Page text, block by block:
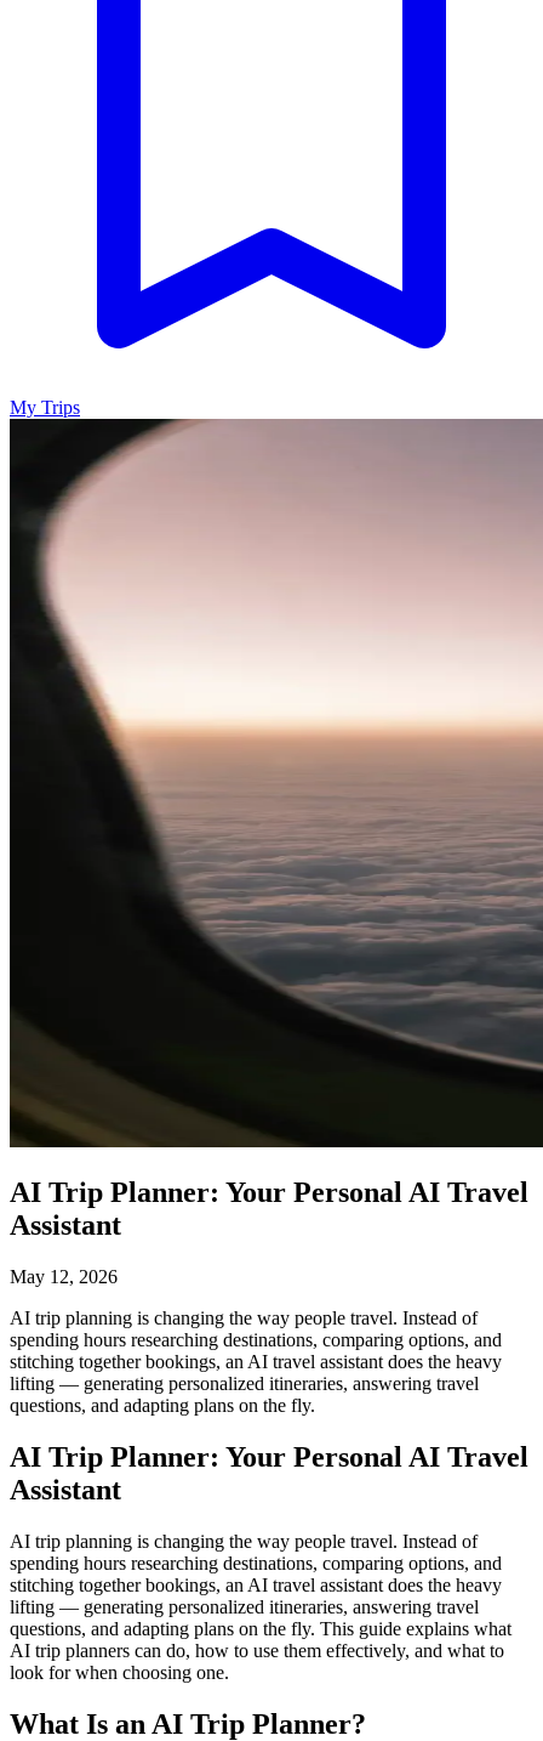
My Trips
AI Trip Planner: Your Personal AI Travel
Assistant
May 12, 2026
AI trip planning is changing the way people travel. Instead of
spending hours researching destinations, comparing options, and
stitching together bookings, an AI travel assistant does the heavy
lifting — generating personalized itineraries, answering travel
questions, and adapting plans on the fly.
AI Trip Planner: Your Personal AI Travel
Assistant
AI trip planning is changing the way people travel. Instead of
spending hours researching destinations, comparing options, and
stitching together bookings, an AI travel assistant does the heavy
lifting — generating personalized itineraries, answering travel
questions, and adapting plans on the fly. This guide explains what
AI trip planners can do, how to use them effectively, and what to
look for when choosing one.
What Is an AI Trip Planner?